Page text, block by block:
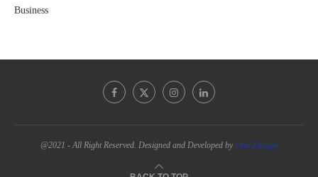
Business
@2021 - All Right Reserved. Designed and Developed byPenciDesign